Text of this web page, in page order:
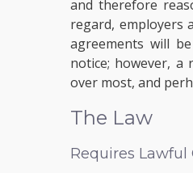
and therefore
regard, employers
agreements will
notice; however, a
over most, and
The Law
Requires